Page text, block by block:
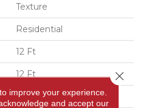
Texture
Residential
12 Ft
12 Ft
0.53 In
improve your experience.
and accept our
Close